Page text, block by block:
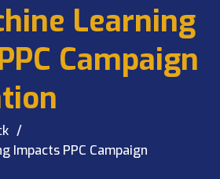
Learning
Campaign
Impacts PPC Campaign